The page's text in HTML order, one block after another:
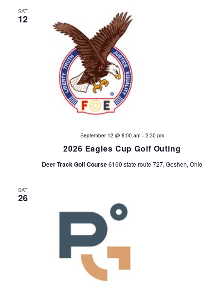
SAT
12
2026 Eagles Cup Golf Outing
September 12 @ 8:00 am - 2:30 pm
Deer Track Golf Course6160 state route 727, Goshen, Ohio
SAT
26